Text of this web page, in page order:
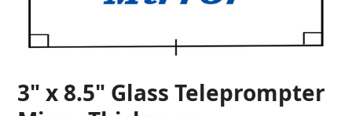
3" x 8.5" Glass Teleprompter